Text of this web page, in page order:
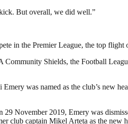
But overall, we did well.”
in the Premier League, the top flight
Shields, the Football
was named as the club’s new
November 2019, Emery was
club captain Mikel Arteta as the new